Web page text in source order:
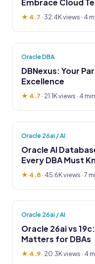
Embrace Cloud
★ 4.7 ·32.4K views · 4
Oracle DBA
DBNexus: Your
Excellence
★ 4.7 · 21.1K views · 4
Oracle 26ai / AI
Oracle AI
Every DBA Must
★ 4.8 · 45.6K views · 7
Oracle 26ai / AI
Oracle 26ai vs
Matters for DBAs
★ 4.9· 20.3K views · 4